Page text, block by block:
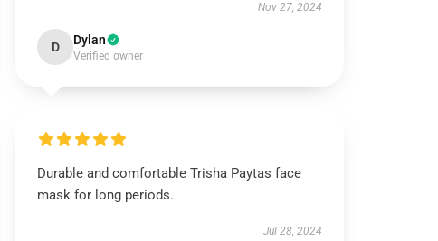
Nov 27, 2024
D Dylan
Verified owner
Durable and comfortable Trisha Paytas face
mask for long periods.
Jul 28, 2024